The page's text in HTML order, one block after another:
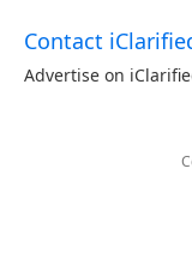
Contact
Advertise on